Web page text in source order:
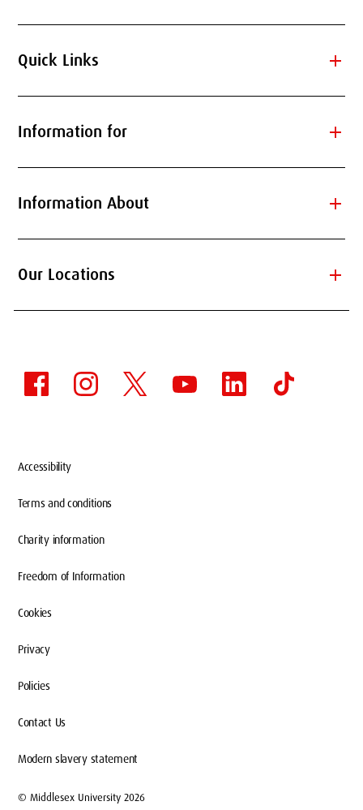
Quick Links add
Information for add
Information About add
Our Locations add
Accessibility
Terms and conditions
Charity information
Freedom of Information
Cookies
Privacy
Policies
Contact Us
Modern slavery statement
© Middlesex University 2026